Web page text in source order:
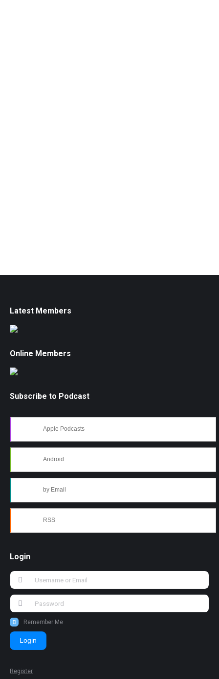
Latest Members
Online Members
Subscribe to Podcast
Apple Podcasts
Android
by Email
RSS
Login
Remember Me
Login
Register